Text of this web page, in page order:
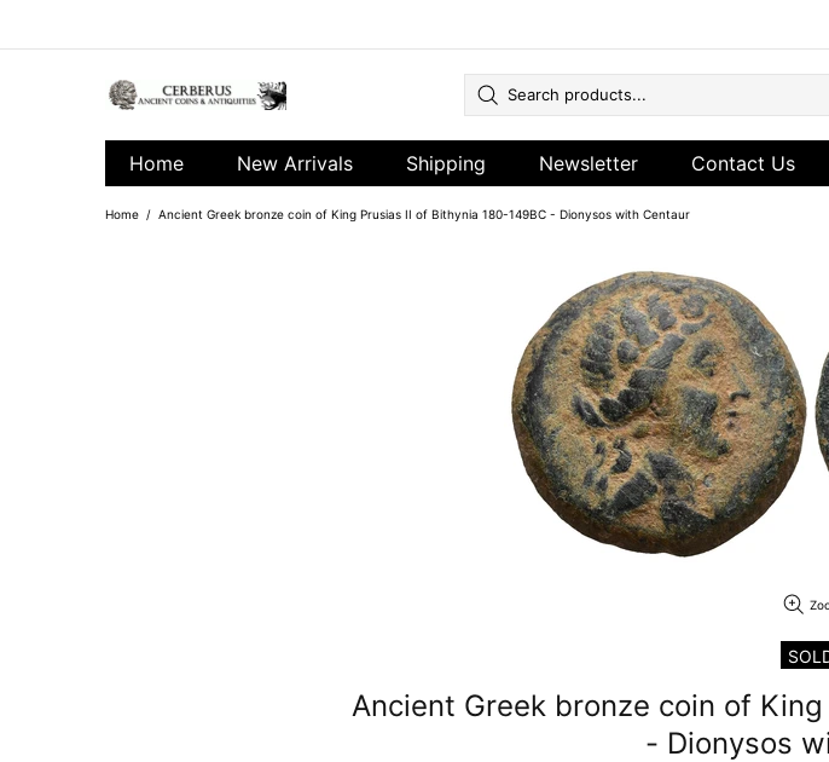
Home New Arrivals Shipping Newsletter Contact Us
Home Ancient Greek bronze coin of King Prusias II of Bithynia 180-149BC - Dionysos with Centaur
Ancient Greek bronze coin of
- Dionysos